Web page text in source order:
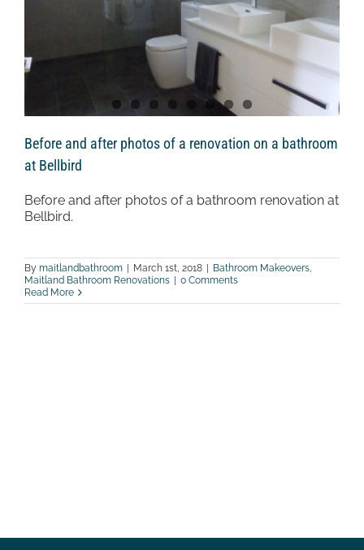
Before and after photos of a renovation on a bathroom
at Bellbird
Before and after photos of a bathroom renovation at
Bellbird.
By maitlandbathroom | March 1st, 2018 | Bathroom Makeovers
Maitland Bathroom Renovations | 0 Comments
Read More